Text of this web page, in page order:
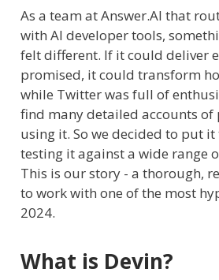
As a team at Answer.AI that
with AI developer tools,
felt different. If it could deliver
promised, it could transform
while Twitter was full of
find many detailed accounts
using it. So we decided to put
testing it against a wide range
This is our story - a thorough,
to work with one of the most
2024.
What is Devin?